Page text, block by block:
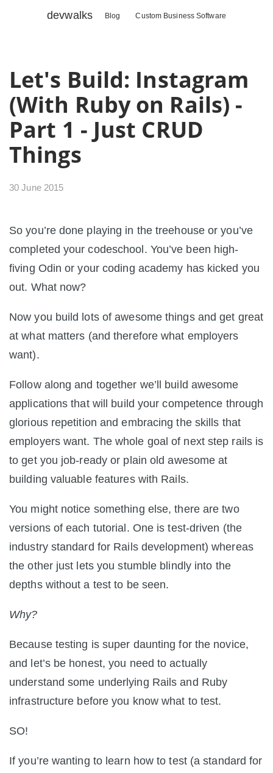
devwalks Blog Custom Business Software
Let's Build: Instagram
(With Ruby on Rails) -
Part 1 - Just CRUD
Things
30 June 2015
So you’re done playing in the treehouse or you’ve
completed your codeschool. You’ve been high-
fiving Odin or your coding academy has kicked you
out. What now?
Now you build lots of awesome things and get great
at what matters (and therefore what employers
want).
Follow along and together we’ll build awesome
applications that will build your competence through
glorious repetition and embracing the skills that
employers want. The whole goal of next step rails is
to get you job-ready or plain old awesome at
building valuable features with Rails.
You might notice something else, there are two
versions of each tutorial. One is test-driven (the
industry standard for Rails development) whereas
the other just lets you stumble blindly into the
depths without a test to be seen.
Why?
Because testing is super daunting for the novice,
and let’s be honest, you need to actually
understand some underlying Rails and Ruby
infrastructure before you know what to test.
SO!
If you’re wanting to learn how to test (a standard for